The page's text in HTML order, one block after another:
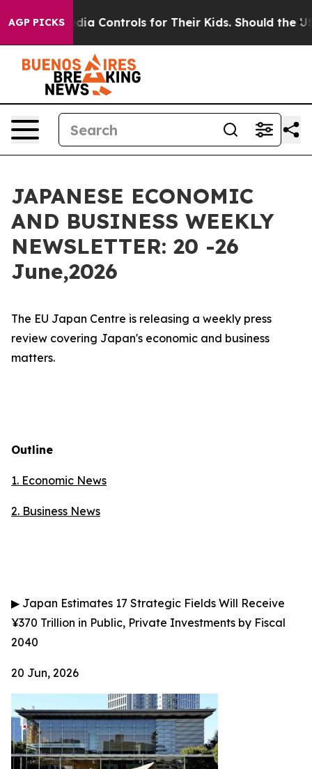
AGP PICKS
for Their Kids. Should the US? The Pentagon Is
JAPANESE ECONOMIC
AND BUSINESS WEEKLY
NEWSLETTER: 20 -26
June,2026
The EU Japan Centre is releasing a weekly press
review covering Japan's economic and business
matters.
Outline
1. Economic News
2. Business News
▶ Japan Estimates 17 Strategic Fields Will Receive
¥370 Trillion in Public, Private Investments by Fiscal
2040
20 Jun, 2026